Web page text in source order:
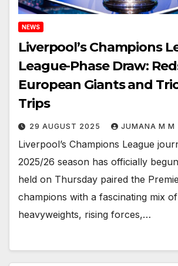
NEWS
Liverpool’s Champions
League-Phase Draw:
European Giants and
Trips
29 AUGUST 2025 JUMANA M M
Liverpool’s Champions League
2025/26 season has officially
held on Thursday paired the
champions with a fascinating mix
heavyweights, rising forces,…